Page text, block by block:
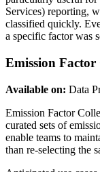
Services) reporting,
classified quickly.
a specific factor was
Emission Factor
Available on: Data
Emission Factor
curated sets of
enable teams to
than re-selecting the